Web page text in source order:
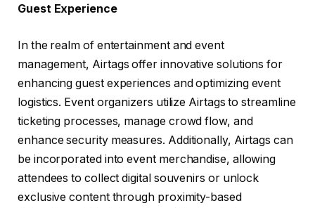
Guest Experience
In the realm of entertainment and event
management, Airtags offer innovative solutions for
enhancing guest experiences and optimizing event
logistics. Event organizers utilize Airtags to streamline
ticketing processes, manage crowd flow, and
enhance security measures. Additionally, Airtags can
be incorporated into event merchandise, allowing
attendees to collect digital souvenirs or unlock
exclusive content through proximity-based